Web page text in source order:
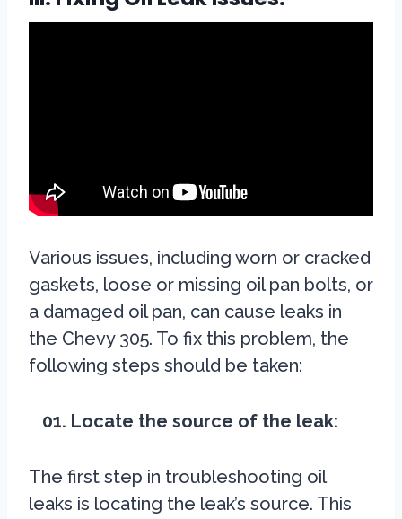
Various issues, including worn or cracked
gaskets, loose or missing oil pan bolts, or
a damaged oil pan, can cause leaks in
the Chevy 305. To fix this problem, the
following steps should be taken:
01. Locate the source of the leak:
The first step in troubleshooting oil
leaks is locating the leak’s source. This